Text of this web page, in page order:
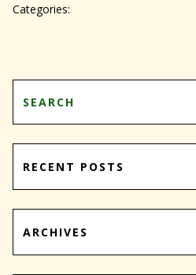
Categories:
RECENT POSTS
ARCHIVES